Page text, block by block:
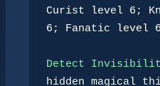
Curist level 6;
6; Fanatic level
Detect
hidden magical